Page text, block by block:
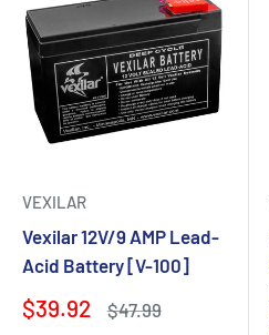
VEXILAR
Vexilar 12V/9 AMP Lead-
Acid Battery [V-100]
$39.92 $47.99